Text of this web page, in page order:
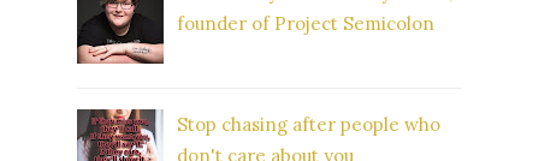
founder of Project Semicolon
Stop chasing after people who
don't care about you